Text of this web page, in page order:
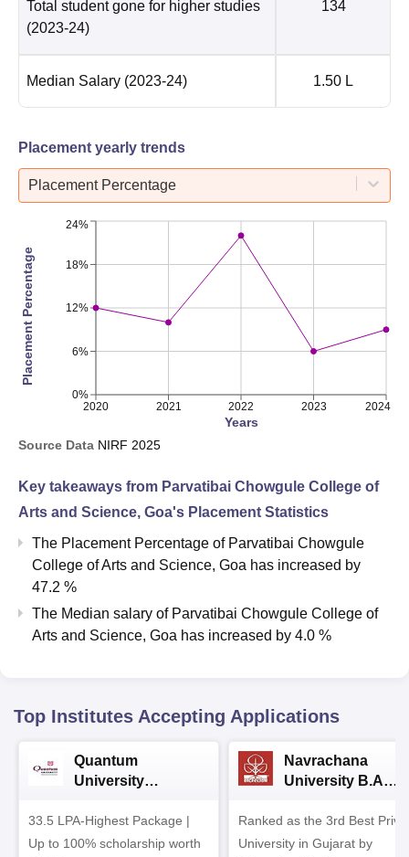
Total student gone for higher studies
(2023-24)
134
Median Salary (2023-24) 1.50 L
Placement yearly trends
Placement Percentage
2020 2021 2022 2023 2024
Years
0%
6%
12%
18%
24%
Placement Percentage
Source Data NIRF 2025
Key takeaways from Parvatibai Chowgule College of
Arts and Science, Goa's Placement Statistics
The Placement Percentage of Parvatibai Chowgule
College of Arts and Science, Goa has increased by
47.2 %
The Median salary of Parvatibai Chowgule College of
Arts and Science, Goa has increased by 4.0 %
Top Institutes Accepting Applications
Quantum
University
33.5 LPA-Highest Package |
Up to 100% scholarship worth
Navrachana
University B.A
Ranked as the 3rd Best
University in Gujarat by